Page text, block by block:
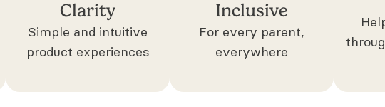
Clarity
Simple and intuitive
product experiences
Inclusive
For every parent,
everywhere